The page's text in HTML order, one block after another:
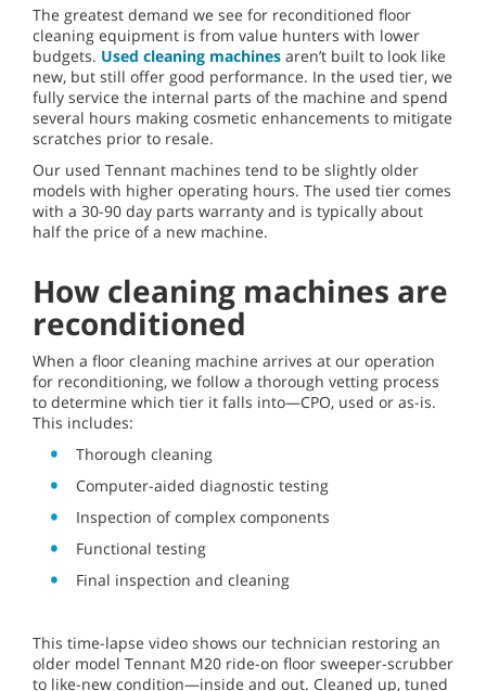
The greatest demand we see for reconditioned floor
cleaning equipment is from value hunters with lower
budgets. Used cleaning machines aren’t built to look like
new, but still offer good performance. In the used tier, we
fully service the internal parts of the machine and spend
several hours making cosmetic enhancements to mitigate
scratches prior to resale.
Our used Tennant machines tend to be slightly older
models with higher operating hours. The used tier comes
with a 30-90 day parts warranty and is typically about
half the price of a new machine.
How cleaning machines are
reconditioned
When a floor cleaning machine arrives at our operation
for reconditioning, we follow a thorough vetting process
to determine which tier it falls into—CPO, used or as-is.
This includes:
Thorough cleaning
Computer-aided diagnostic testing
Inspection of complex components
Functional testing
Final inspection and cleaning
This time-lapse video shows our technician restoring an
older model Tennant M20 ride-on floor sweeper-scrubber
to like-new condition—inside and out. Cleaned up, tuned